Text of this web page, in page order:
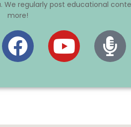
We regularly post educational
more!